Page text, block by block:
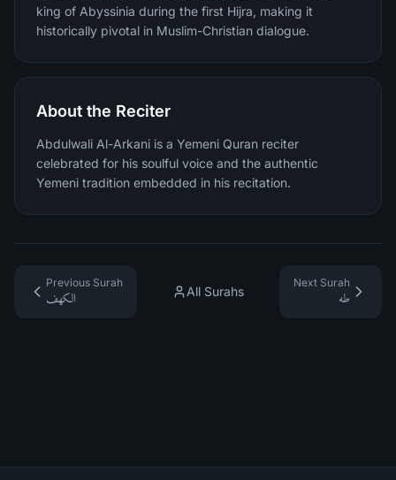
king of Abyssinia during the first Hijra, making it
historically pivotal in Muslim-Christian dialogue.
About the Reciter
Abdulwali Al-Arkani is a Yemeni Quran reciter
celebrated for his soulful voice and the authentic
Yemeni tradition embedded in his recitation.
Previous Surah
الكهف
All Surahs
Next Surah
طه